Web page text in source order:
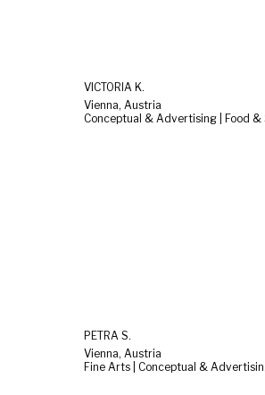
VICTORIA K.
Vienna, Austria
PETRA S.
Vienna, Austria
Fine Arts | Conceptual &